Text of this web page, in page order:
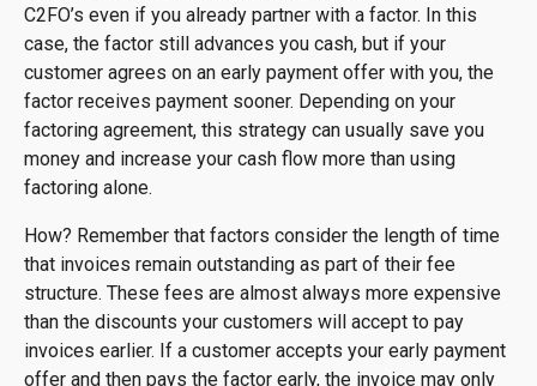
C2FO’s even if you already partner with a factor. In this
case, the factor still advances you cash, but if your
customer agrees on an early payment offer with you, the
factor receives payment sooner. Depending on your
factoring agreement, this strategy can usually save you
money and increase your cash flow more than using
factoring alone.
How? Remember that factors consider the length of time
that invoices remain outstanding as part of their fee
structure. These fees are almost always more expensive
than the discounts your customers will accept to pay
invoices earlier. If a customer accepts your early payment
offer and then pays the factor early, the invoice may only